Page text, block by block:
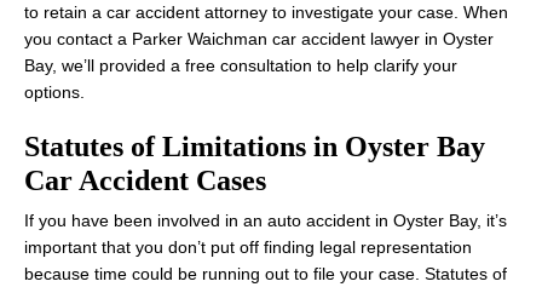
to retain a car accident attorney to investigate your case. When
you contact a Parker Waichman car accident lawyer in Oyster
Bay, we’ll provided a free consultation to help clarify your
options.
Statutes of Limitations in Oyster Bay
Car Accident Cases
If you have been involved in an auto accident in Oyster Bay, it’s
important that you don’t put off finding legal representation
because time could be running out to file your case. Statutes of